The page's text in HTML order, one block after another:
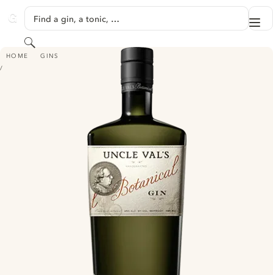
GINVENTORY
Find a gin, a tonic, …
Search
HOME GINS
UNCLE VAL'S BOTANICAL GIN